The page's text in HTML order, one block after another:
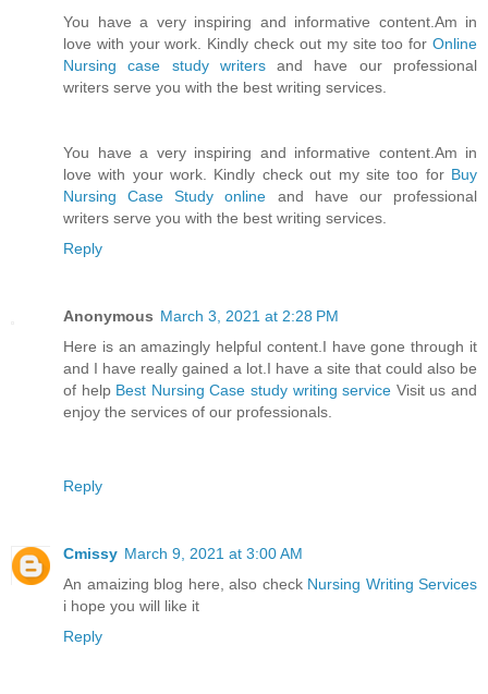
You have a very inspiring and informative content.Am in
love with your work. Kindly check out my site too for Online
Nursing case study writersand have our professional
writers serve you with the best writing services.
You have a very inspiring and informative content.Am in
love with your work. Kindly check out my site too for Buy
Nursing Case Study online and have our professional
writers serve you with the best writing services.
Reply
Anonymous March 3, 2021 at 2:28 PM
Here is an amazingly helpful content.I have gone through it
and I have really gained a lot.I have a site that could also be
of help Best Nursing Case study writing service Visit us and
enjoy the services of our professionals.
Reply
Cmissy March 9, 2021 at 3:00 AM
An amaizing blog here, also check Nursing Writing Services
i hope you will like it
Reply